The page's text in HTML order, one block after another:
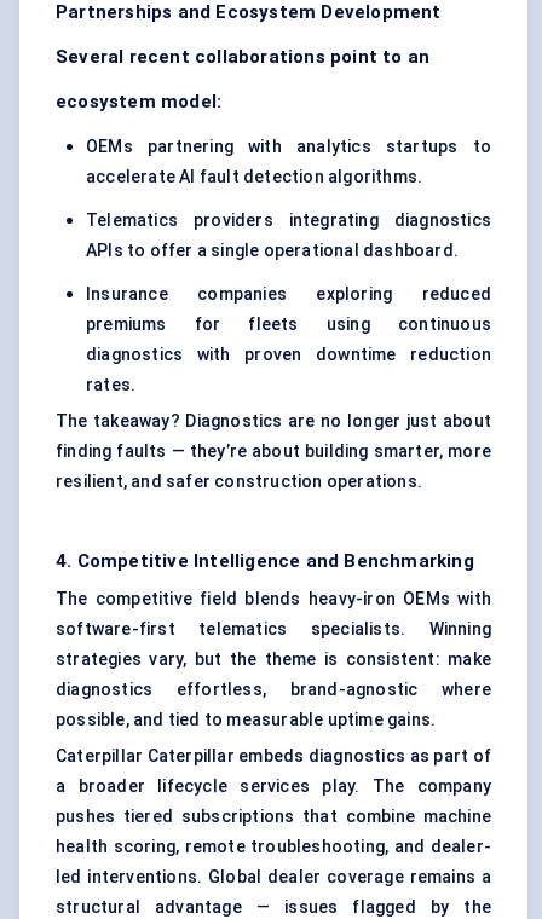
Partnerships and Ecosystem Development
Several recent collaborations point to an
ecosystem model:
OEMs partnering with analytics startups to
accelerate AI fault detection algorithms.
Telematics providers integrating diagnostics
APIs to offer a single operational dashboard.
Insurance companies exploring reduced
premiums for fleets using continuous
diagnostics with proven downtime reduction
rates.
The takeaway? Diagnostics are no longer just about
finding faults — they’re about building smarter, more
resilient, and safer construction operations.
4. Competitive Intelligence and Benchmarking
The competitive field blends heavy-iron OEMs with
software-first telematics specialists. Winning
strategies vary, but the theme is consistent: make
diagnostics effortless, brand-agnostic where
possible, and tied to measurable uptime gains.
Caterpillar Caterpillar embeds diagnostics as part of
a broader lifecycle services play. The company
pushes tiered subscriptions that combine machine
health scoring, remote troubleshooting, and dealer-
led interventions. Global dealer coverage remains a
structural advantage — issues flagged by the